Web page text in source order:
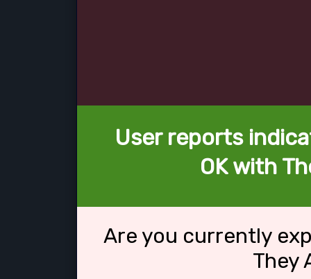
User reports
OK with
Are you currently
They